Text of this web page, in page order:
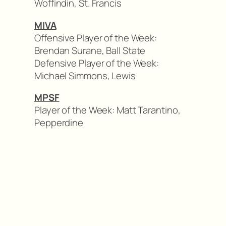
Woffindin, St. Francis
MIVA
Offensive Player of the Week:
Brendan Surane, Ball State
Defensive Player of the Week:
Michael Simmons, Lewis
MPSF
Player of the Week: Matt Tarantino,
Pepperdine